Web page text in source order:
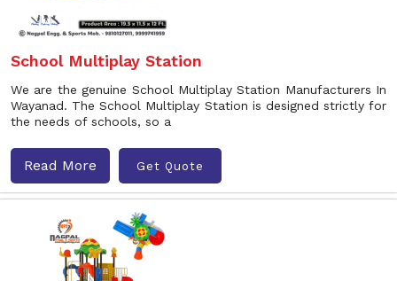
School Multiplay Station
We are the genuine School Multiplay Station Manufacturers In
Wayanad. The School Multiplay Station is designed strictly for
the needs of schools, so a
Read More Get Quote